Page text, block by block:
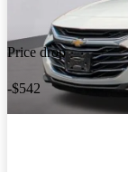
Price drop
-$542